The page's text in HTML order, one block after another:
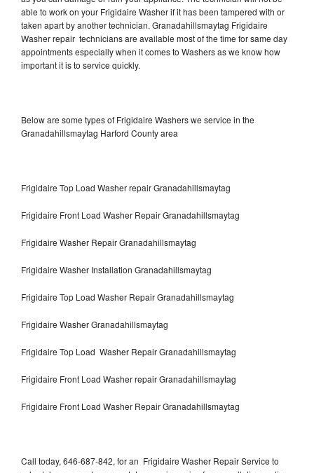
able to work on your Frigidaire Washer if it has been tampered with or
taken apart by another technician. Granadahillsmaytag Frigidaire
Washer repair technicians are available most of the time for same day
appointments especially when it comes to Washers as we know how
important it is to service quickly.
Below are some types of Frigidaire Washers we service in the
Granadahillsmaytag Harford County area
Frigidaire Top Load Washer repair Granadahillsmaytag
Frigidaire Front Load Washer Repair Granadahillsmaytag
Frigidaire Washer Repair Granadahillsmaytag
Frigidaire Washer Installation Granadahillsmaytag
Frigidaire Top Load Washer Repair Granadahillsmaytag
Frigidaire Washer Granadahillsmaytag
Frigidaire Top Load Washer Repair Granadahillsmaytag
Frigidaire Front Load Washer repair Granadahillsmaytag
Frigidaire Front Load Washer Repair Granadahillsmaytag
Call today, 646-687-842, for an Frigidaire Washer Repair Service to